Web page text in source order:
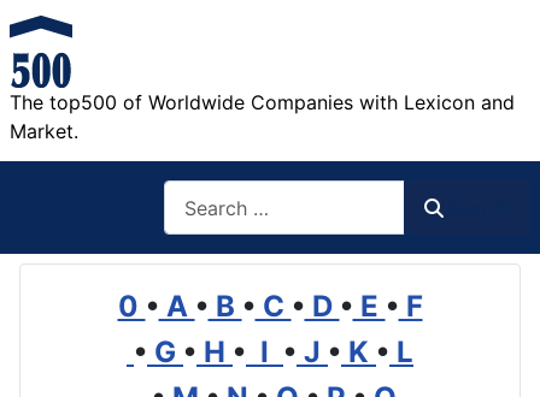
The top500 of Worldwide Companies with Lexicon and
Market.
0 • A • B • C • D • E • F
• G • H • I • J • K • L